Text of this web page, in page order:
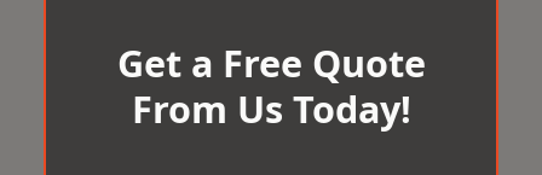
Get a Free Quote
From Us Today!